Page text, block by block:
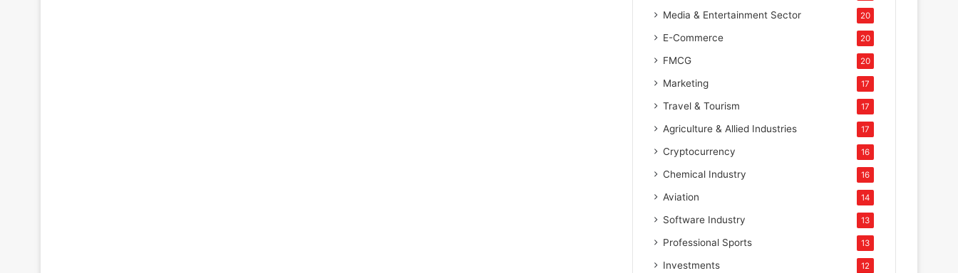
Media & Entertainment Sector 20
E-Commerce 20
FMCG 20
Marketing 17
Travel & Tourism 17
Agriculture & Allied Industries 17
Cryptocurrency 16
Chemical Industry 16
Aviation 14
Software Industry 13
Professional Sports 13
Investments 12